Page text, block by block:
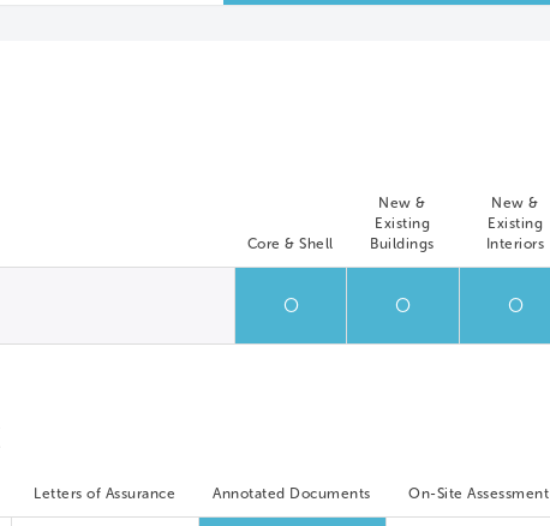
Core & Shell
New &
Existing
Buildings
New &
Existing
Interiors
O O O
Letters of Assurance Annotated Documents On-Site Assessment